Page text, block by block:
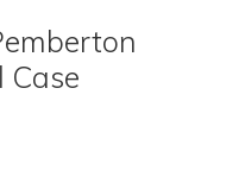
Case